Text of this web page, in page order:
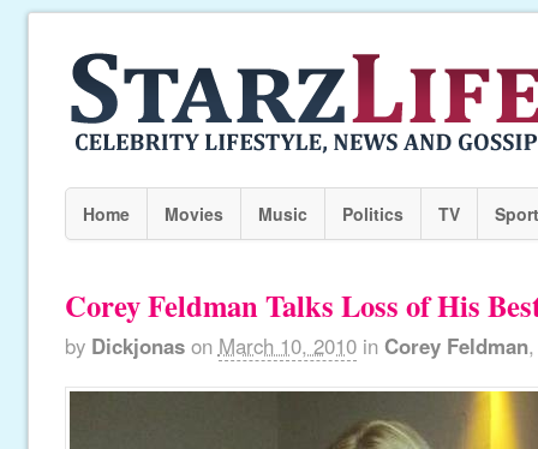
Home Movies Music Politics TV
Corey Feldman Talks Loss of His
by Dickjonas on March 10, 2010 in Corey Feldman